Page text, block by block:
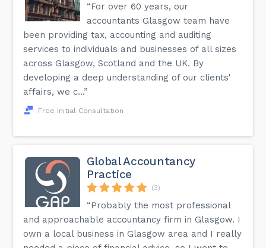
“For over 60 years, our
accountants Glasgow team have
been providing tax, accounting and auditing
services to individuals and businesses of all sizes
across Glasgow, Scotland and the UK. By
developing a deep understanding of our clients'
affairs, we c...”
Free Initial Consultation
Global Accountancy
Practice
(3)
“Probably the most professional
and approachable accountancy firm in Glasgow. I
own a local business in Glasgow area and I really